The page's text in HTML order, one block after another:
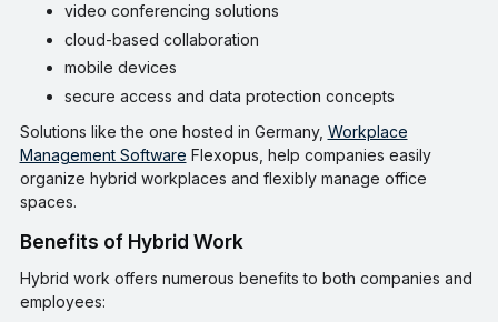
video conferencing solutions
cloud-based collaboration
mobile devices
secure access and data protection concepts
Solutions like the one hosted in Germany, Workplace
Management Software Flexopus, help companies easily
organize hybrid workplaces and flexibly manage office
spaces.
Benefits of Hybrid Work
Hybrid work offers numerous benefits to both companies and
employees: